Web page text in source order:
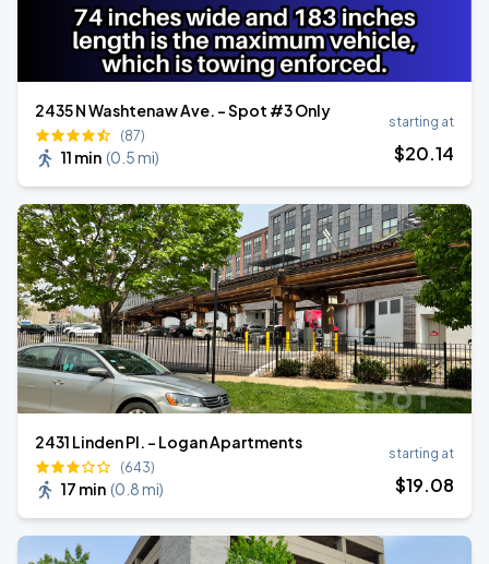
2435 N Washtenaw Ave. - Spot #3 Only
(87)
11 min (0.5 mi)
starting at
$20.14
2431 Linden Pl. - Logan Apartments
(643)
17 min (0.8 mi)
starting at
$19.08